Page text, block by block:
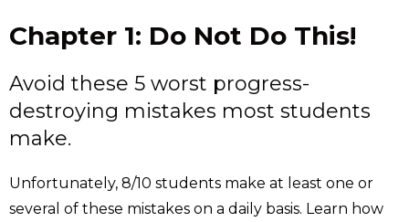
Chapter 1: Do Not Do This!
Avoid these 5 worst progress-
destroying mistakes most students
make.
Unfortunately, 8/10 students make at least one or
several of these mistakes on a daily basis. Learn how